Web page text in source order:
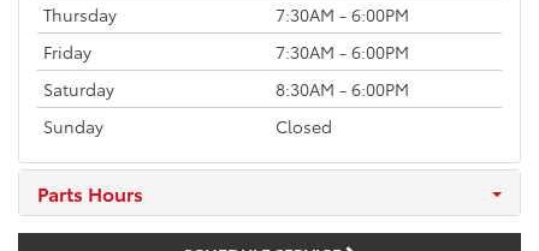
Thursday
7:30AM - 6:00PM
Friday
7:30AM - 6:00PM
Saturday
8:30AM - 6:00PM
Sunday
Closed
Parts Hours